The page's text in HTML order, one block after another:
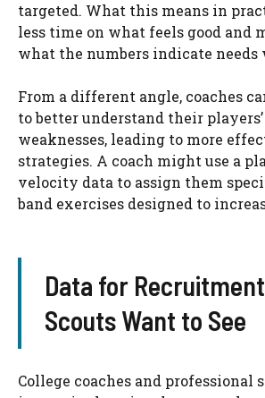
targeted. What this means in
less time on what feels good and
what the numbers indicate needs
From a different angle, coaches
to better understand their
weaknesses, leading to more
strategies. A coach might use a
velocity data to assign them
band exercises designed to
Data for
Scouts Want to See
College coaches and professional